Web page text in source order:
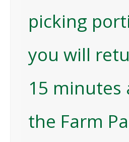
picking
you will
15 minutes
the Farm